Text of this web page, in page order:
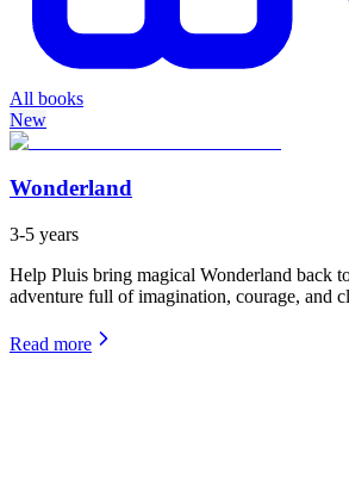
All books
New
Wonderland
3-5 years
Help Pluis bring magical Wonderland back
adventure full of imagination, courage, and
Read more